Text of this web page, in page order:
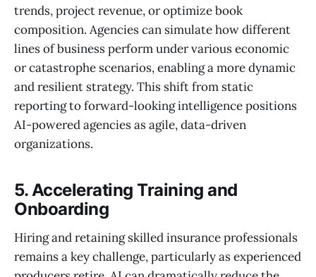
trends, project revenue, or optimize book
composition. Agencies can simulate how different
lines of business perform under various economic
or catastrophe scenarios, enabling a more dynamic
and resilient strategy. This shift from static
reporting to forward-looking intelligence positions
AI-powered agencies as agile, data-driven
organizations.
5. Accelerating Training and
Onboarding
Hiring and retaining skilled insurance professionals
remains a key challenge, particularly as experienced